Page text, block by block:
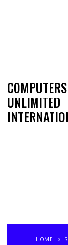
COMPUTERS
UNLIMITED
HOME